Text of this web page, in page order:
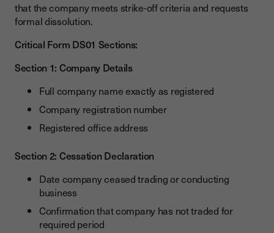
that the company meets strike-off criteria and requests
formal dissolution.
Critical Form DS01 Sections:
Section 1: Company Details
Full company name exactly as registered
Company registration number
Registered office address
Section 2: Cessation Declaration
Date company ceased trading or conducting
business
Confirmation that company has not traded for
required period